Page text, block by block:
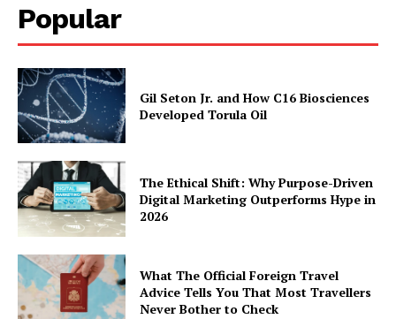
Popular
Gil Seton Jr. and How C16 Biosciences
Developed Torula Oil
The Ethical Shift: Why Purpose-Driven
Digital Marketing Outperforms Hype in
2026
What The Official Foreign Travel
Advice Tells You That Most Travellers
Never Bother to Check